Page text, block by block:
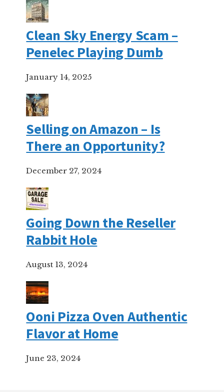
Clean Sky Energy Scam –
Penelec Playing Dumb
January 14, 2025
Selling on Amazon – Is
There an Opportunity?
December 27, 2024
Going Down the Reseller
Rabbit Hole
August 13, 2024
Ooni Pizza Oven Authentic
Flavor at Home
June 23, 2024